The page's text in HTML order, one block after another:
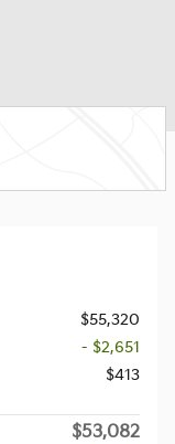
$55,320
- $2,651
$413
$53,082